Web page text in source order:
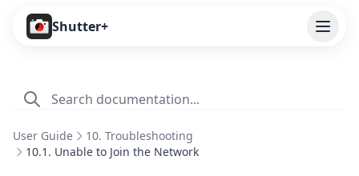
Shutter+
Cameras
Pricing
User Guide
10. Troubleshooting
10.1. Unable to Join the Network